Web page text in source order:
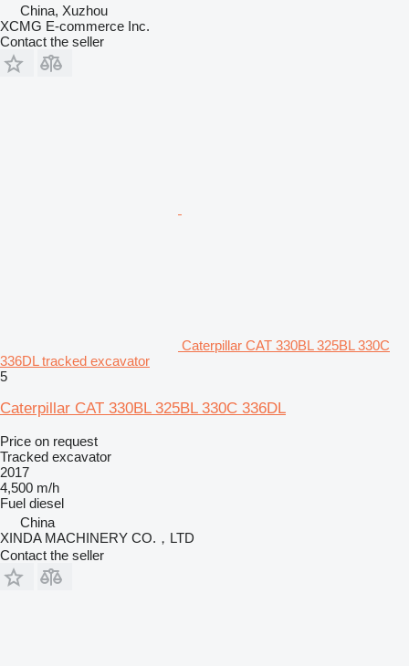
China, Xuzhou
XCMG E-commerce Inc.
Contact the seller
Caterpillar CAT 330BL 325BL 330C
336DL tracked excavator
5
Caterpillar CAT 330BL 325BL 330C 336DL
Price on request
Tracked excavator
2017
4,500 m/h
Fuel diesel
China
XINDA MACHINERY CO.，LTD
Contact the seller